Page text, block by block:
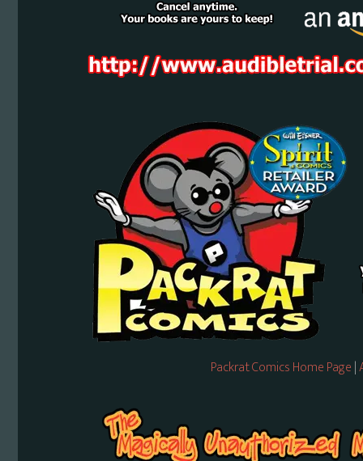
Packrat Comics Home Page|